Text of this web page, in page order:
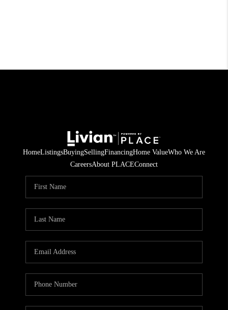
HomeListingsBuyingSellingFinancingHome ValueWho We Are
CareersAbout PLACEConnect